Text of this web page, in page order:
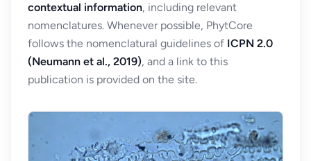
contextual information, including relevant
nomenclatures. Whenever possible, PhytCore
follows the nomenclatural guidelines of ICPN 2.0
(Neumann et al., 2019), and a link to this
publication is provided on the site.